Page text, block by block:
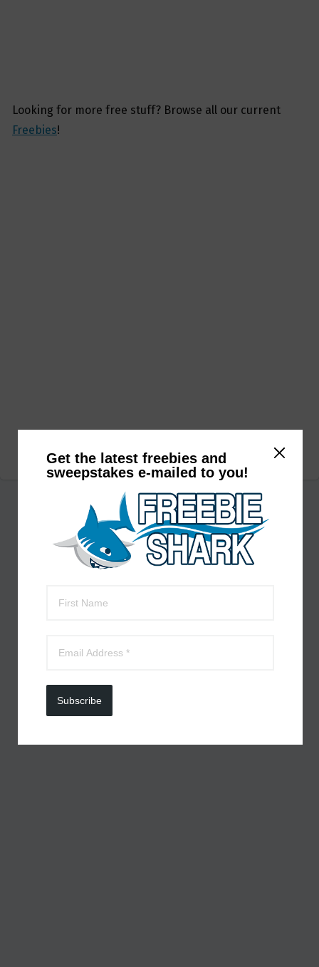
Get the latest freebies and
sweepstakes e-mailed to you!
Subscribe
Looking for more free stuff? Browse all our current
Freebies!
Subscribe to receive daily deals